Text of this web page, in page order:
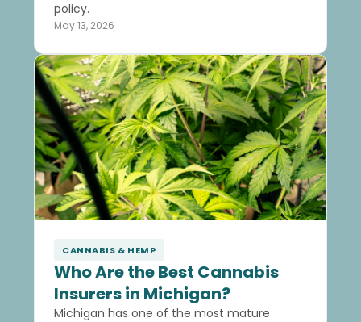
policy.
May 13, 2026
CANNABIS & HEMP
Who Are the Best Cannabis
Insurers in Michigan?
Michigan has one of the most mature